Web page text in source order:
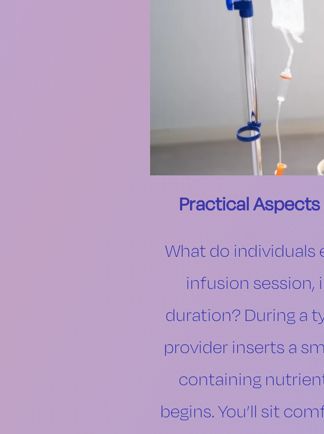
Practical
What do individuals
infusion session,
duration? During a
provider inserts a
containing
begins. You’ll sit